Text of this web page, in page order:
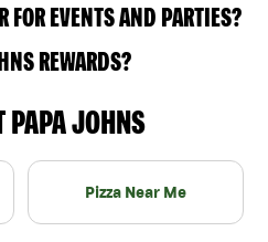
FOR EVENTS AND PARTIES?
REWARDS?
PAPA JOHNS
Pizza Near Me